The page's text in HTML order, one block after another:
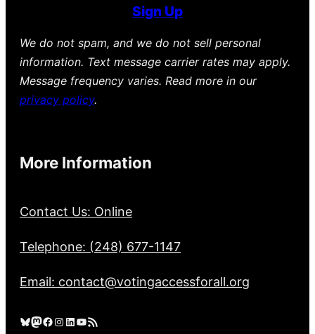
Sign Up
We do not spam, and we do not sell personal
information. Text message carrier rates may apply.
Message frequency varies. Read more in our
privacy policy.
More Information
Contact Us: Online
Telephone: (248) 677-1147
Email: contact@votingaccessforall.org
Bluesky Mastodon Facebook Instagram LinkedIn YouTube RSS Feed